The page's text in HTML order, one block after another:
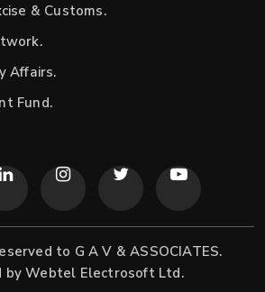
& Customs.
Affairs.
Fund.
to G A V & ASSOCIATES.
byWebtel Electrosoft Ltd.